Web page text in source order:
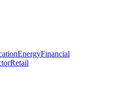
EnergyFinancial
Retail